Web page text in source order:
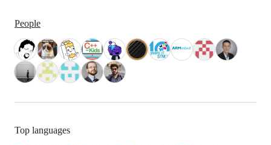
People
Top languages